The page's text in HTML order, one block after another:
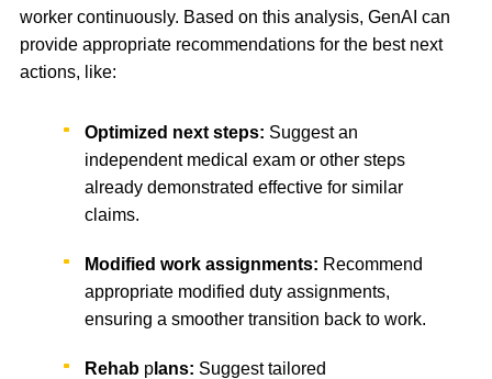
worker continuously. Based on this analysis, GenAI can
provide appropriate recommendations for the best next
actions, like:
Optimized next steps: Suggest an
independent medical exam or other steps
already demonstrated effective for similar
claims.
Modified work assignments: Recommend
appropriate modified duty assignments,
ensuring a smoother transition back to work.
Rehab p lans: Suggest tailored